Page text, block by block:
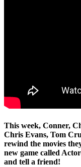
This week, Conner,
Chris Evans, Tom
rewind the movies
new game called
and tell a friend!